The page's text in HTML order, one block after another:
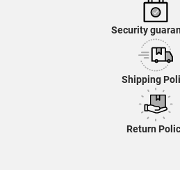
Security
Shipping
Return